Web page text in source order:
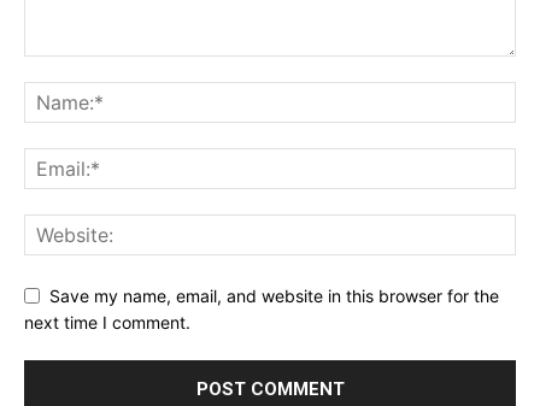
Save my name, email, and website in this browser for the
next time I comment.